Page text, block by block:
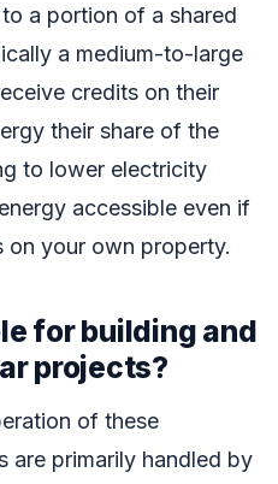
a portion of a shared
a medium-to-large
credits on their
their share of the
to lower electricity
accessible even if
on your own property.
for building and
projects?
of these
are primarily handled by